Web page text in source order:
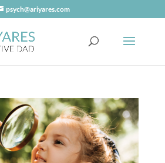
psych@ariyares.com